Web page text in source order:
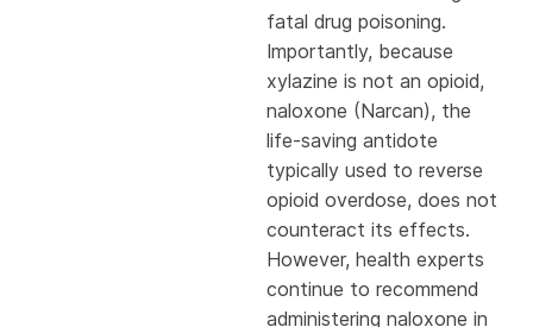
fatal drug poisoning.
Importantly, because
xylazine is not an opioid,
naloxone (Narcan), the
life-saving antidote
typically used to reverse
opioid overdose, does not
counteract its effects.
However, health experts
continue to recommend
administering naloxone in